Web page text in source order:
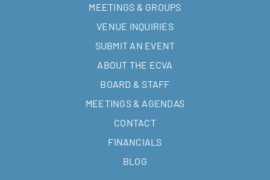
MEETINGS & GROUPS
VENUE INQUIRIES
SUBMIT AN EVENT
ABOUT THE ECVA
BOARD & STAFF
MEETINGS & AGENDAS
CONTACT
FINANCIALS
BLOG